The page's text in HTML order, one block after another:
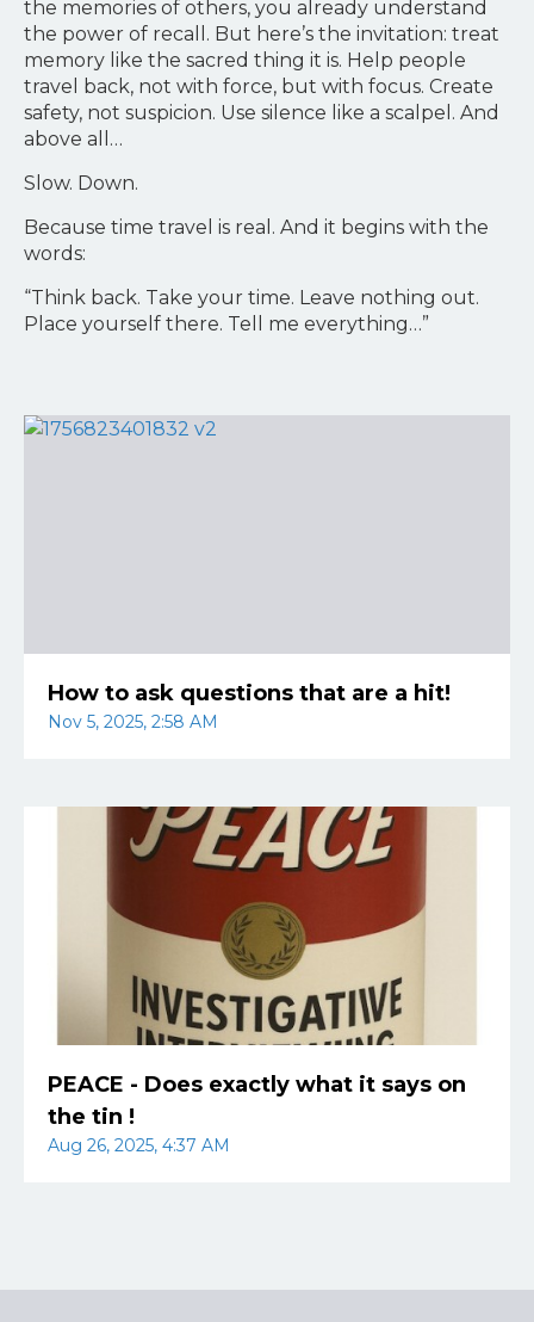
the memories of others, you already understand
the power of recall. But here’s the invitation: treat
memory like the sacred thing it is. Help people
travel back, not with force, but with focus. Create
safety, not suspicion. Use silence like a scalpel. And
above all…
Slow. Down.
Because time travel is real. And it begins with the
words:
“Think back. Take your time. Leave nothing out.
Place yourself there. Tell me everything…”
How to ask questions that are a hit!
Nov 5, 2025, 2:58 AM
PEACE - Does exactly what it says on
the tin !
Aug 26, 2025, 4:37 AM